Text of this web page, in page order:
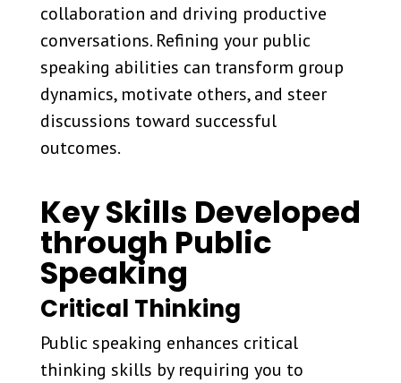
collaboration and driving productive
conversations. Refining your public
speaking abilities can transform group
dynamics, motivate others, and steer
discussions toward successful
outcomes.
Key Skills Developed
through Public
Speaking
Critical Thinking
Public speaking enhances critical
thinking skills by requiring you to